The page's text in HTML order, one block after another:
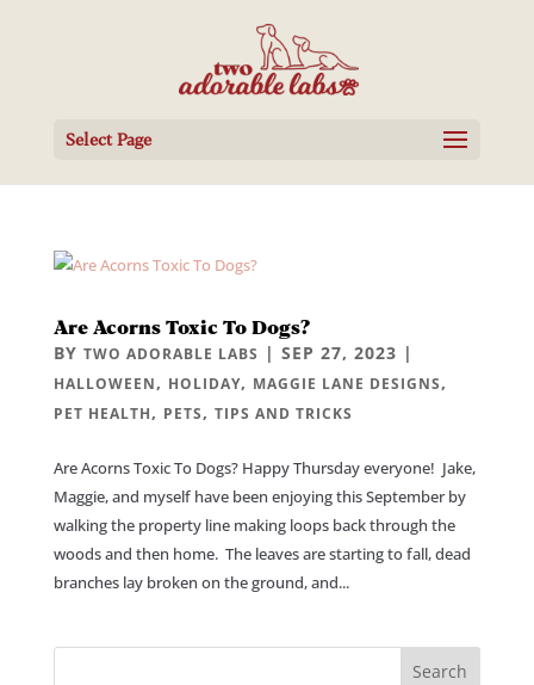
Select Page
Are Acorns Toxic To Dogs?
BY TWO ADORABLE LABS | SEP 27, 2023 |
HALLOWEEN, HOLIDAY, MAGGIE LANE DESIGNS,
PET HEALTH, PETS, TIPS AND TRICKS
Are Acorns Toxic To Dogs? Happy Thursday everyone! Jake,
Maggie, and myself have been enjoying this September by
walking the property line making loops back through the
woods and then home. The leaves are starting to fall, dead
branches lay broken on the ground, and...